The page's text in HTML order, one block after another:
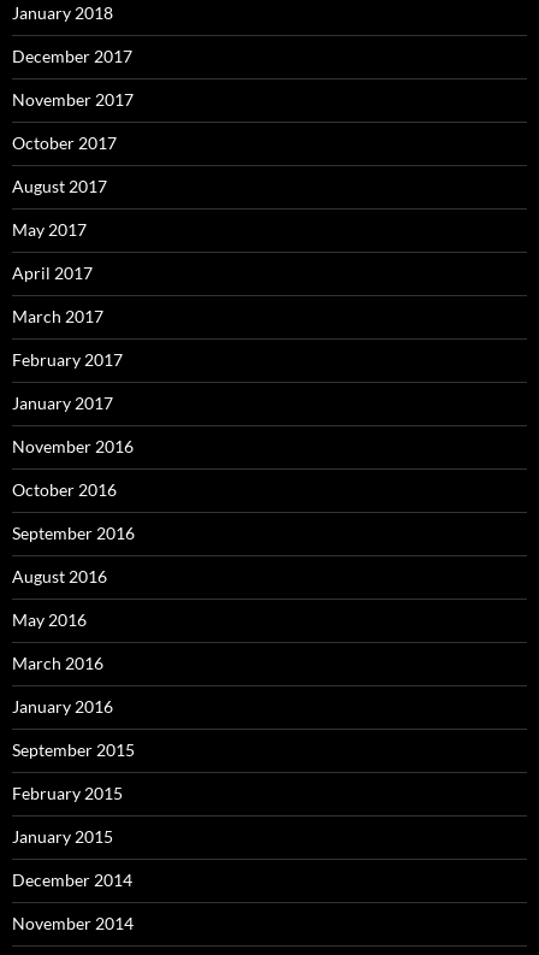
January 2018
December 2017
November 2017
October 2017
August 2017
May 2017
April 2017
March 2017
February 2017
January 2017
November 2016
October 2016
September 2016
August 2016
May 2016
March 2016
January 2016
September 2015
February 2015
January 2015
December 2014
November 2014